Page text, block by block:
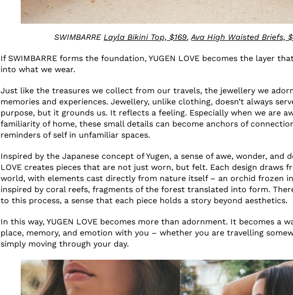
SWIMBARRE Layla Bikini Top, $169,Ava High Waisted Briefs,
If SWIMBARRE forms the foundation, YUGEN LOVE becomes the layer
into what we wear.
Just like the treasures we collect from our travels, the jewellery we
memories and experiences. Jewellery, unlike clothing, doesn’t always
purpose, but it grounds us. It reflects a feeling. Especially when we are
familiarity of home, these small details can become anchors of
reminders of self in unfamiliar spaces.
Inspired by the Japanese concept of Yugen, a sense of awe, wonder, and
LOVE creates pieces that are not just worn, but felt. Each design draws
world, with elements cast directly from nature itself – an orchid frozen
inspired by coral reefs, fragments of the forest translated into form.
to this process, a sense that each piece holds a story beyond aesthetics.
In this way, YUGEN LOVE becomes more than adornment. It becomes a
place, memory, and emotion with you – whether you are travelling
simply moving through your day.